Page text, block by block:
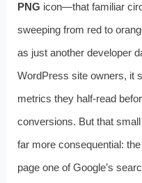
PNG icon—that familiar
sweeping from red to
as just another developer
WordPress site owners, it
metrics they half-read
conversions. But that
far more consequential:
page one of Google’s